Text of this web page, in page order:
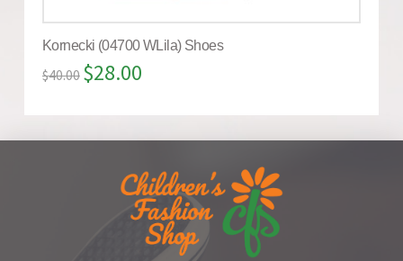
Kornecki (04700 WLila) Shoes
$40.00 $28.00